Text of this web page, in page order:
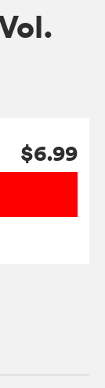
$6.99